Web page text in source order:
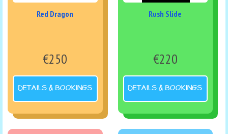
Red Dragon
€250
DETAILS & BOOKINGS
Rush Slide
€220
DETAILS & BOOKINGS